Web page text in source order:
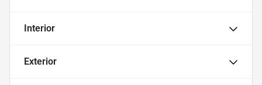
Interior
Exterior